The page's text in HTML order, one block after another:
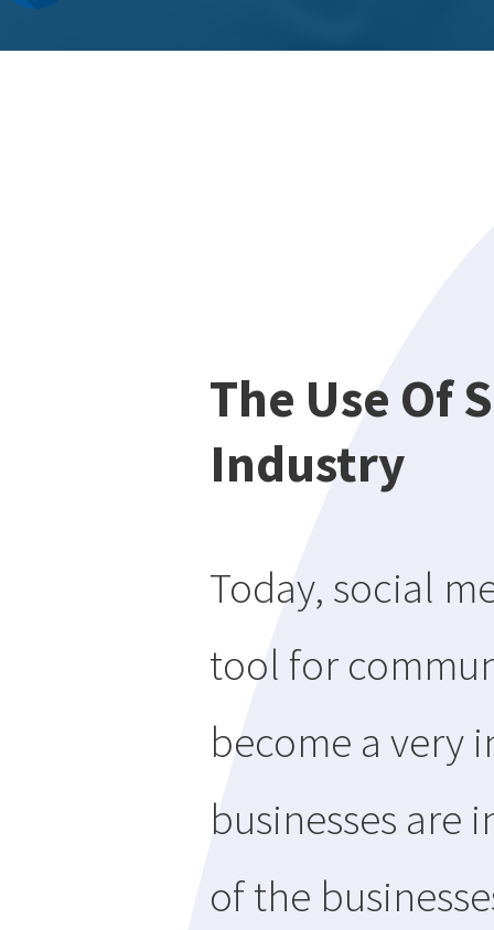
The Use Of
Industry
Today, social
tool for
become a very
businesses are
of the